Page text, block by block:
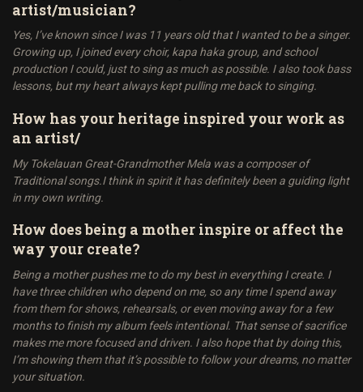
artist/musician?
Yes, I’ve known since I was 11 years old that I wanted to be a singer.
Growing up, I joined every choir, kapa haka group, and school
production I could, just to sing as much as possible. I also took bass
lessons, but my heart always kept pulling me back to singing.
How has your heritage inspired your work as
an artist/
My Tokelauan Great-Grandmother Mela was a composer of
Traditional songs.I think in spirit it has definitely been a guiding light
in my own writing.
How does being a mother inspire or affect the
way your create?
Being a mother pushes me to do my best in everything I create. I
have three children who depend on me, so any time I spend away
from them for shows, rehearsals, or even moving away for a few
months to finish my album feels intentional. That sense of sacrifice
makes me more focused and driven. I also hope that by doing this,
I’m showing them that it’s possible to follow your dreams, no matter
your situation.